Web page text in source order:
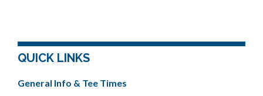
QUICK LINKS
General Info & Tee Times